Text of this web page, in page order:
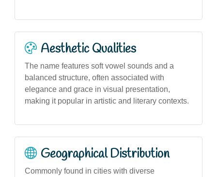
Aesthetic Qualities
The name features soft vowel sounds and a
balanced structure, often associated with
elegance and grace in visual presentation,
making it popular in artistic and literary contexts.
Geographical Distribution
Commonly found in cities with diverse